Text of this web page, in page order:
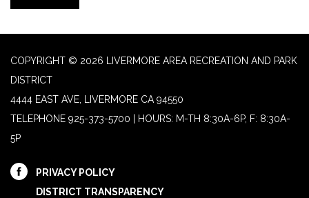
COPYRIGHT © 2026 LIVERMORE AREA RECREATION AND PARK
DISTRICT
4444 EAST AVE, LIVERMORE CA 94550
TELEPHONE 925-373-5700 | HOURS: M-TH 8:30A-6P, F: 8:30A-
5P
PRIVACY POLICY
DISTRICT TRANSPARENCY